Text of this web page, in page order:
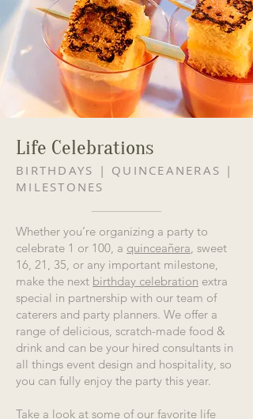
Life Celebrations
BIRTHDAYS | QUINCEANERAS |
MILESTONES
Whether you’re organizing a party to
celebrate 1 or 100, a quinceañera, sweet
16, 21, 35, or any important milestone,
make the next birthday celebration extra
special in partnership with our team of
caterers and party planners. We offer a
range of delicious, scratch-made food &
drink and can be your hired consultants in
all things event design and hospitality, so
you can fully enjoy the party this year.
Take a look at some of our favorite life